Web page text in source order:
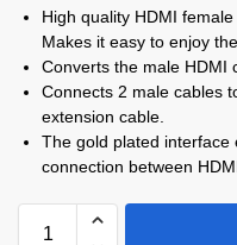
High quality HDMI
Makes it easy to enjoy
Converts the male HDMI
Connects 2 male cables
extension cable.
The gold plated
connection between